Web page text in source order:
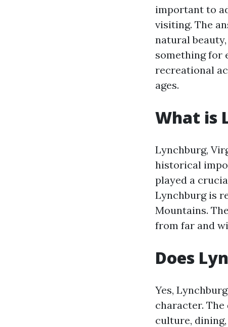
important to
visiting. The
natural
something for
recreational
ages.
What is
Lynchburg,
historical
played a
Lynchburg is
Mountains.
from far and
Does
Yes,
character.
culture,